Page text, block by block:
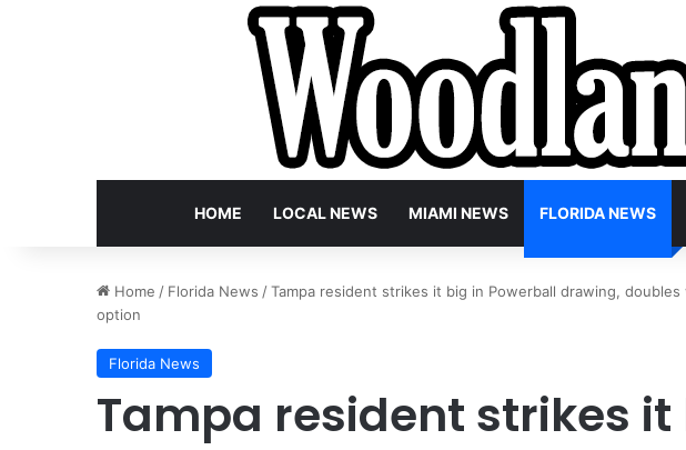
HOME LOCAL NEWS MIAMI NEWS FLORIDA NEWS
Home / Florida News /Tampa resident strikes it big in Powerball drawing,
option
Florida News
Tampa resident strikes it